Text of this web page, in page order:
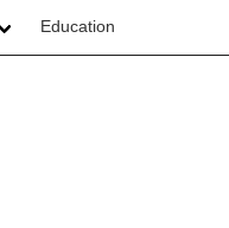
Education